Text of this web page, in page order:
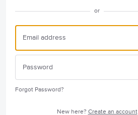
or
Forgot Password?
New here? Create an account